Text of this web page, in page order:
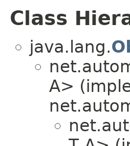
Class
java.lang.
A>